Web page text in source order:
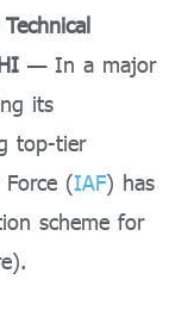
— In a major
its
top-tier
(IAF) has
scheme for